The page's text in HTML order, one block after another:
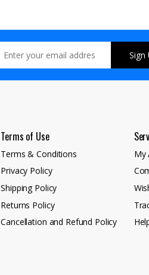
Sign
Terms of Use
Terms & Conditions
Privacy Policy
Shipping Policy
Returns Policy
Cancellation and Refund Policy
My